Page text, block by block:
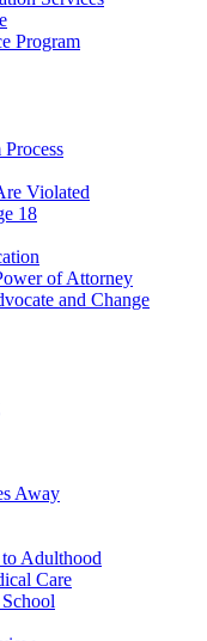
Program
Violated
18
of Attorney
and Change
Away
Adulthood
Care